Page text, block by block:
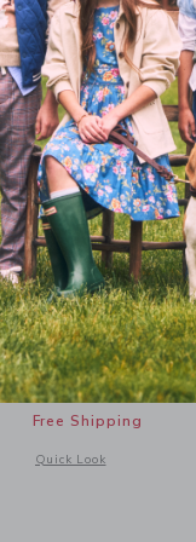
The Twill Pull-
48.00 QAR
Free Shipping
Quick Look
Opens a modal window